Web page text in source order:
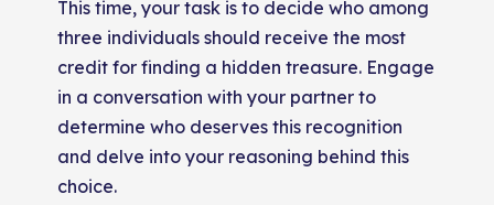
This time, your task is to decide who among
three individuals should receive the most
credit for finding a hidden treasure. Engage
in a conversation with your partner to
determine who deserves this recognition
and delve into your reasoning behind this
choice.